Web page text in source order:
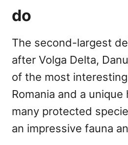
do
The second-largest
after Volga Delta,
of the most
Romania and a
many protected
an impressive fauna